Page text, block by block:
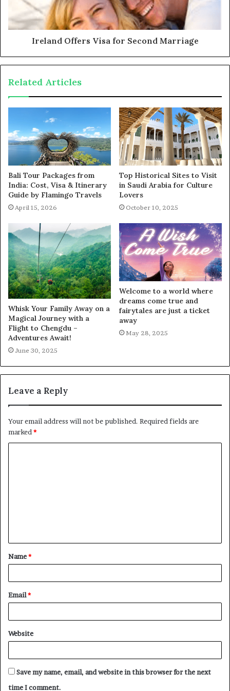
Ireland Offers Visa for Second Marriage
Related Articles
Bali Tour Packages from
India: Cost, Visa & Itinerary
Guide by Flamingo Travels
April 15, 2026
Top Historical Sites to Visit
in Saudi Arabia for Culture
Lovers
October 10, 2025
Whisk Your Family Away on a
Magical Journey with a
Flight to Chengdu –
Adventures Await!
June 30, 2025
Welcome to a world where
dreams come true and
fairytales are just a ticket
away
May 28, 2025
Leave a Reply
Your email address will not be published. Required fields are
marked *
t
*
Name*
Email*
Website
Save my name, email, and website in this browser for the next
time I comment.